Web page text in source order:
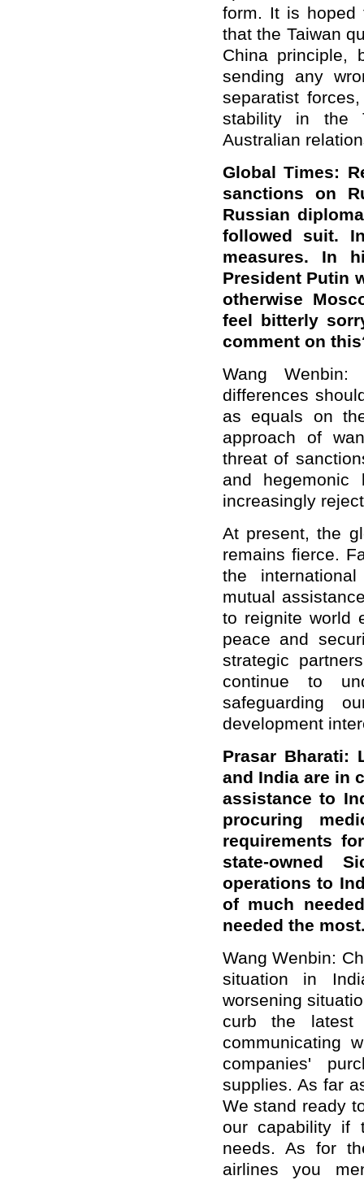
form. It is hoped
that the Taiwan
China principle,
sending any
separatist
stability in the
Australian
Global Times:
sanctions on
Russian
followed suit.
measures. In
President Putin
otherwise
feel bitterly
comment on
Wang
differences
as equals on
approach of
threat of
and
increasingly
At present, the
remains fierce.
the
mutual
to reignite world
peace and
strategic
continue to
safeguarding
development
Prasar Bharati:
and India are in
assistance to
procuring
requirements
state-owned
operations to
of much
needed the
Wang Wenbin:
situation in
worsening
curb the
communicating
companies'
supplies. As far
We stand ready
our capability if
needs. As for
airlines you